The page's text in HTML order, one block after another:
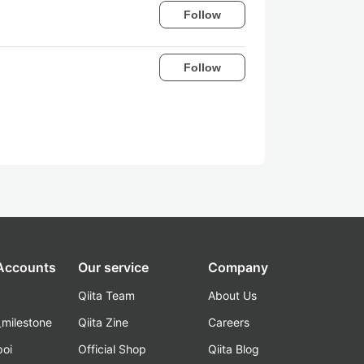
Follow
Follow
Our service
Qiita Team
Qiita Zine
Official Shop
Company
About Us
Careers
Qiita Blog